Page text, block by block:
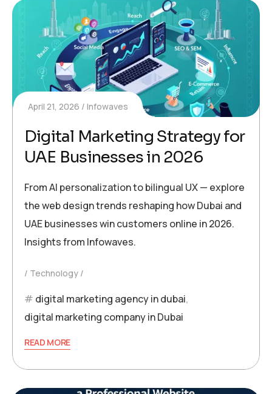
April 21, 2026 Infowaves
Digital Marketing Strategy for
UAE Businesses in 2026
From AI personalization to bilingual UX — explore
the web design trends reshaping how Dubai and
UAE businesses win customers online in 2026.
Insights from Infowaves.
Technology
digital marketing agency in dubai,
digital marketing company in Dubai
READ MORE